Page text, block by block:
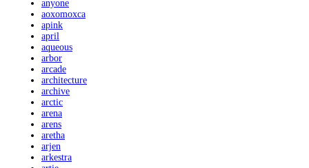
anyone
aoxomoxca
apink
april
aqueous
arbor
arcade
architecture
archive
arctic
arena
arens
aretha
arjen
arkestra